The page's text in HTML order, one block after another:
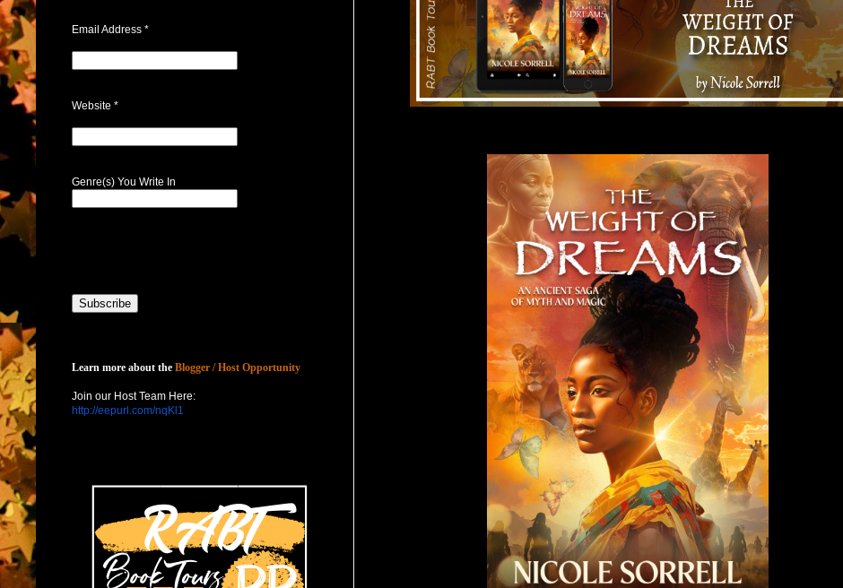
Email Address *
Website *
Genre(s) You Write In
Learn more about the Blogger / Host Opportunity
Join our Host Team Here:
http://eepurl.com/nqKl1